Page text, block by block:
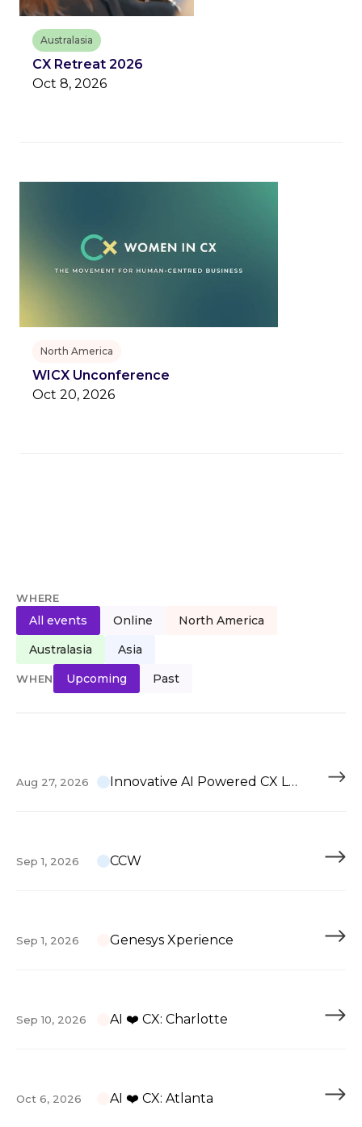
Australasia
CX Retreat 2026
Oct 8, 2026
North America
WICX Unconference
Oct 20, 2026
WHERE
All events Online
North America
Australasia
Asia
WHEN Upcoming Past
Aug 27, 2026 Innovative AI Powered CX Leadership
Sep 1, 2026 CCW
Sep 1, 2026 Genesys Xperience
Sep 10, 2026 AI ❤️ CX: Charlotte
Oct 6, 2026 AI ❤️ CX: Atlanta